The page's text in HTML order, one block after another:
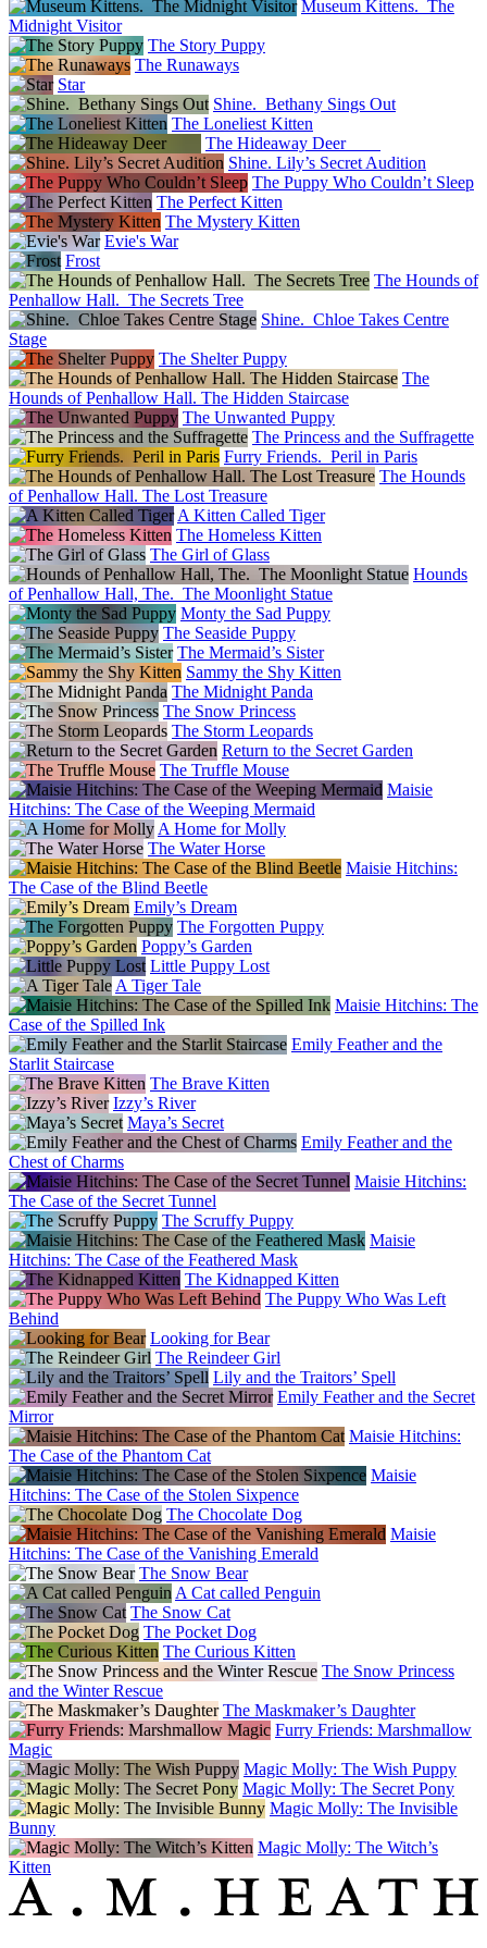
Museum Kittens. The
Midnight Visitor
The Story Puppy
The Runaways
Star
Shine. Bethany Sings Out
The Loneliest Kitten
The Hideaway Deer
Shine. Lily’s Secret Audition
The Puppy Who Couldn’t Sleep
The Perfect Kitten
The Mystery Kitten
Evie's War
Frost
The Hounds of
Penhallow Hall. The Secrets Tree
Shine. Chloe Takes Centre
Stage
The Shelter Puppy
The
Hounds of Penhallow Hall. The Hidden Staircase
The Unwanted Puppy
The Princess and the Suffragette
Furry Friends. Peril in Paris
The Hounds
of Penhallow Hall. The Lost Treasure
A Kitten Called Tiger
The Homeless Kitten
The Girl of Glass
Hounds
of Penhallow Hall, The. The Moonlight Statue
Monty the Sad Puppy
The Seaside Puppy
The Mermaid’s Sister
Sammy the Shy Kitten
The Midnight Panda
The Snow Princess
The Storm Leopards
Return to the Secret Garden
The Truffle Mouse
Maisie
Hitchins: The Case of the Weeping Mermaid
A Home for Molly
The Water Horse
Maisie Hitchins:
The Case of the Blind Beetle
Emily’s Dream
The Forgotten Puppy
Poppy’s Garden
Little Puppy Lost
A Tiger Tale
Maisie Hitchins: The
Case of the Spilled Ink
Emily Feather and the
Starlit Staircase
The Brave Kitten
Izzy’s River
Maya’s Secret
Emily Feather and the
Chest of Charms
Maisie Hitchins:
The Case of the Secret Tunnel
The Scruffy Puppy
Maisie
Hitchins: The Case of the Feathered Mask
The Kidnapped Kitten
The Puppy Who Was Left
Behind
Looking for Bear
The Reindeer Girl
Lily and the Traitors’ Spell
Emily Feather and the Secret
Mirror
Maisie Hitchins:
The Case of the Phantom Cat
Maisie
Hitchins: The Case of the Stolen Sixpence
The Chocolate Dog
Maisie
Hitchins: The Case of the Vanishing Emerald
The Snow Bear
A Cat called Penguin
The Snow Cat
The Pocket Dog
The Curious Kitten
The Snow Princess
and the Winter Rescue
The Maskmaker’s Daughter
Furry Friends: Marshmallow
Magic
Magic Molly: The Wish Puppy
Magic Molly: The Secret Pony
Magic Molly: The Invisible
Bunny
Magic Molly: The Witch’s
Kitten